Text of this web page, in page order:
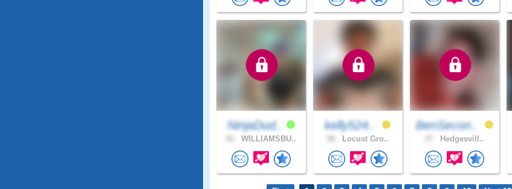
NinjaDud..
WILLIAMSBU..
kelly524..
Locust Gro..
BenSecon..
Hedgesvill..